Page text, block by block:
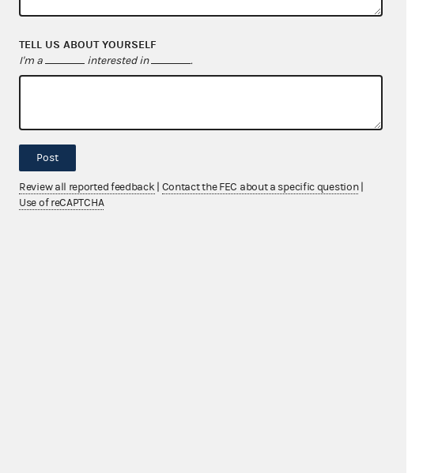
to
or
TELL US ABOUT YOURSELF
I'm a interested in .
Post
Review all reported feedback Contact the FEC about a specific question
Use of reCAPTCHA